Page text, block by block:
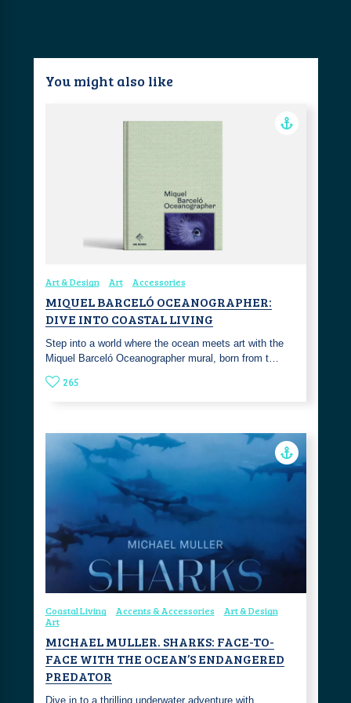
You might also like
Art & Design Art Accessories
MIQUEL BARCELÓ OCEANOGRAPHER:
DIVE INTO COASTAL LIVING
Step into a world where the ocean meets art with the
Miquel Barceló Oceanographer mural, born from t…
265
Coastal Living Accents & Accessories
Art & Design
Art
MICHAEL MULLER. SHARKS: FACE-TO-
FACE WITH THE OCEAN’S ENDANGERED
PREDATOR
Dive in to a thrilling underwater adventure with